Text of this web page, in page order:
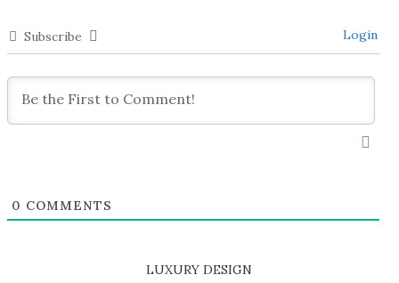
Subscribe Login
0 COMMENTS
LUXURY DESIGN